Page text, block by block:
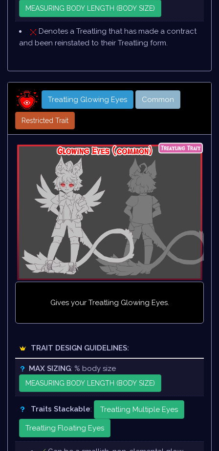
MEASURING BODY LENGTH (BODY SIZE)
Denotes a Treatling that has made a contract
and been reinstated to their Treatling form.
Treatling Glowing Eyes Common
Restricted Trait
Gives your Treatling Glowing Eyes.
TRAIT DESIGN GUIDELINES:
MAX SIZING: % body size
MEASURING BODY LENGTH (BODY SIZE)
Traits Stackable: Treatling Multiple Eyes
Treatling Floating Eyes